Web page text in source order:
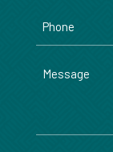
Message